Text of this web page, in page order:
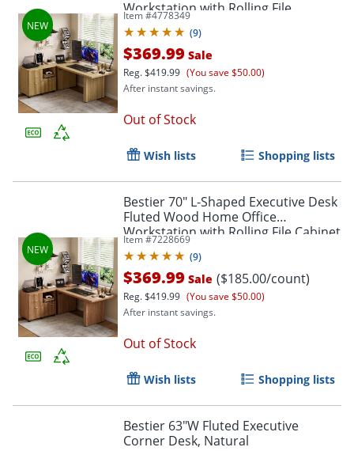
Workstation with Rolling File
Cabinet, Natural Oak
Item #4778349
(9)
$369.99 Sale
Reg.$419.99 (You save $50.00)
After instant savings.
Out of Stock
Wish lists Shopping lists
Bestier 70" L-Shaped Executive Desk
Fluted Wood Home Office
Workstation with Rolling File Cabinet
, Brown
Item #7228669
(9)
$369.99 Sale ($185.00/count)
Reg.$419.99 (You save $50.00)
After instant savings.
Out of Stock
Wish lists Shopping lists
Bestier 63"W Fluted Executive
Corner Desk, Natural